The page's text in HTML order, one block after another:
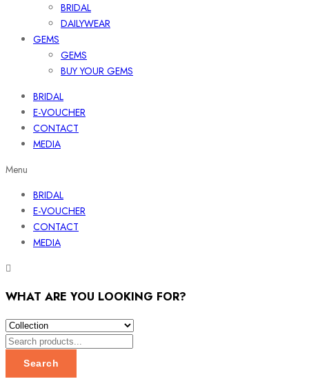
BRIDAL
DAILYWEAR
GEMS
GEMS
BUY YOUR GEMS
BRIDAL
E-VOUCHER
CONTACT
MEDIA
Menu
BRIDAL
E-VOUCHER
CONTACT
MEDIA
WHAT ARE YOU LOOKING FOR?
Search